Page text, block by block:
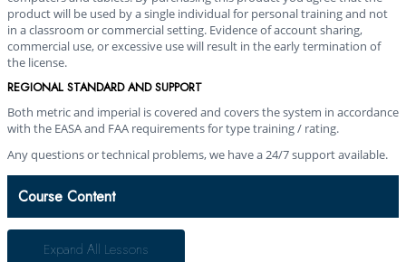
product will be used by a single individual for personal training and not
in a classroom or commercial setting. Evidence of account sharing,
commercial use, or excessive use will result in the early termination of
the license.
REGIONAL STANDARD AND SUPPORT
Both metric and imperial is covered and covers the system in accordance
with the EASA and FAA requirements for type training / rating.
Any questions or technical problems, we have a 24/7 support available.
Course Content
Expand All Lessons